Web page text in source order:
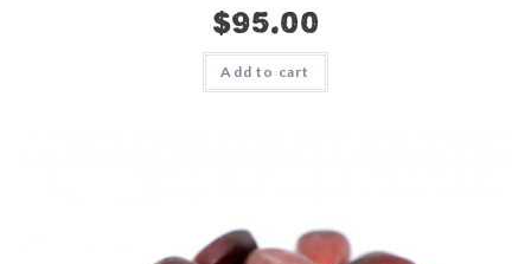
$95.00
Add to cart